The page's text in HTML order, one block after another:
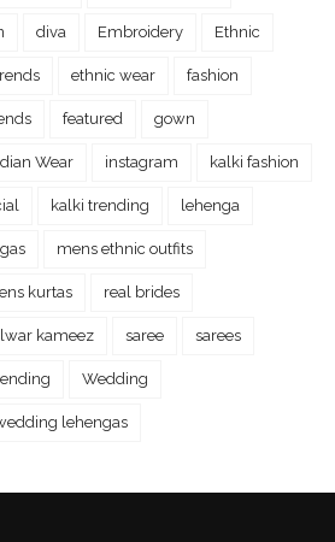
diva Embroidery Ethnic
ethnic wear fashion
featured gown
Wear instagram kalki fashion
kalki trending lehenga
mens ethnic outfits
kurtas real brides
kameez saree sarees
Wedding
lehengas